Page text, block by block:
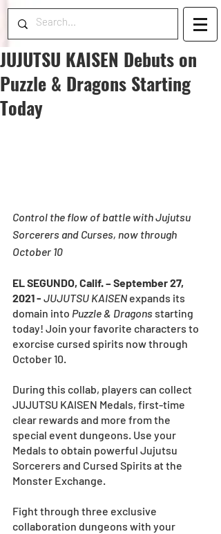
JUJUTSU KAISEN Debuts on
Puzzle & Dragons Starting
Today
Control the flow of battle with Jujutsu
Sorcerers and Curses, now through
October 10
EL SEGUNDO, Calif. – September 27,
2021 - JUJUTSU KAISEN expands its
domain into Puzzle & Dragons starting
today! Join your favorite characters to
exorcise cursed spirits now through
October 10.
During this collab, players can collect
JUJUTSU KAISEN Medals, first-time
clear rewards and more from the
special event dungeons. Use your
Medals to obtain powerful Jujutsu
Sorcerers and Cursed Spirits at the
Monster Exchange.
Fight through three exclusive
collaboration dungeons with your